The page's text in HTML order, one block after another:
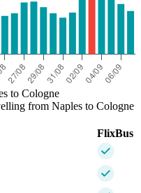
to Cologne
from Naples to Cologne
FlixBus